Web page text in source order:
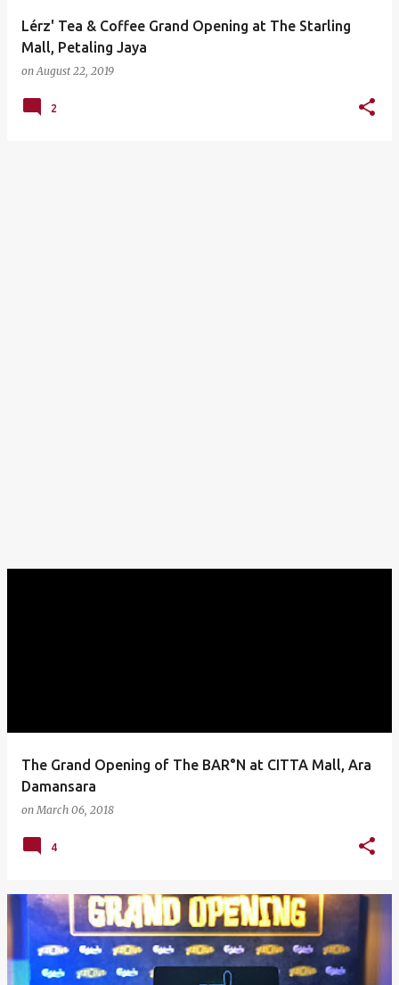
Lérz' Tea & Coffee Grand Opening at The Starling
Mall, Petaling Jaya
onAugust 22, 2019
2
The Grand Opening of The BAR°N at CITTA Mall, Ara
Damansara
onMarch 06, 2018
4